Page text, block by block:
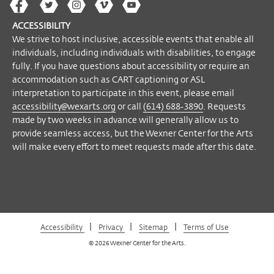
please contact Accessibility Manager Helyn
Marshall at
via telephone at (614) 688-3890.
Requests made by two weeks in advance
will generally allow us to provide seamless
access, but the Wexner Center for the Arts
will make every effort to meet requests
made after this date.
Become a Member
The
Wex
on
Facebook
The
Wex
on
Twitter
The
Wex
on
Instagram
The
on
Vimeo
Wex
YouTube
ACCESSIBILITY
We strive to host inclusive, accessible events that enable all
individuals, including individuals with disabilities, to engage
fully. If you have questions about accessibility or require an
accommodation such as CART captioning or ASL
interpretation to participate in this event, please email
accessibility@wexarts.org or call (614) 688-3890 . Requests
made by two weeks in advance will generally allow us to
provide seamless access, but the Wexner Center for the Arts
will make every effort to meet requests made after this date.
Accessibility | Privacy | Sitemap | Terms of Use
© 2026 Wexner Center for the Arts.